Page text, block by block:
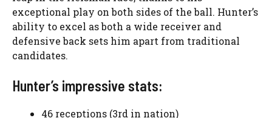
exceptional play on both sides of the ball. Hunter’s
ability to excel as both a wide receiver and
defensive back sets him apart from traditional
candidates.
Hunter’s impressive stats:
46 receptions (3rd in nation)